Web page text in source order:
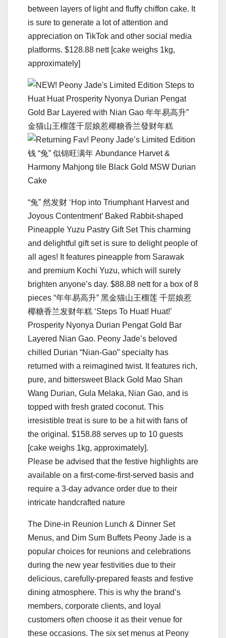
between layers of light and fluffy chiffon cake. It
is sure to generate a lot of attention and
appreciation on TikTok and other social media
platforms. $128.88 nett [cake weighs 1kg,
approximately]
“兔” 然发财 ‘Hop into Triumphant Harvest and
Joyous Contentment’ Baked Rabbit-shaped
Pineapple Yuzu Pastry Gift Set This charming
and delightful gift set is sure to delight people of
all ages! It features pineapple from Sarawak
and premium Kochi Yuzu, which will surely
brighten anyone’s day. $88.88 nett for a box of 8
pieces “年年易⾼升” ⿊⾦猫⼭王榴莲 千层娘惹
椰糖⾹兰发财年糕 ‘Steps To Huat! Huat!’
Prosperity Nyonya Durian Pengat Gold Bar
Layered Nian Gao. Peony Jade’s beloved
chilled Durian “Nian-Gao” specialty has
returned with a reimagined twist. It features rich,
pure, and bittersweet Black Gold Mao Shan
Wang Durian, Gula Melaka, Nian Gao, and is
topped with fresh grated coconut. This
irresistible treat is sure to be a hit with fans of
the original. $158.88 serves up to 10 guests
[cake weighs 1kg, approximately].
Please be advised that the festive highlights are
available on a first-come-first-served basis and
require a 3-day advance order due to their
intricate handcrafted nature
The Dine-in Reunion Lunch & Dinner Set
Menus, and Dim Sum Buffets Peony Jade is a
popular choices for reunions and celebrations
during the new year festivities due to their
delicious, carefully-prepared feasts and festive
dining atmosphere. This is why the brand’s
members, corporate clients, and loyal
customers often choose it as their venue for
these occasions. The six set menus at Peony